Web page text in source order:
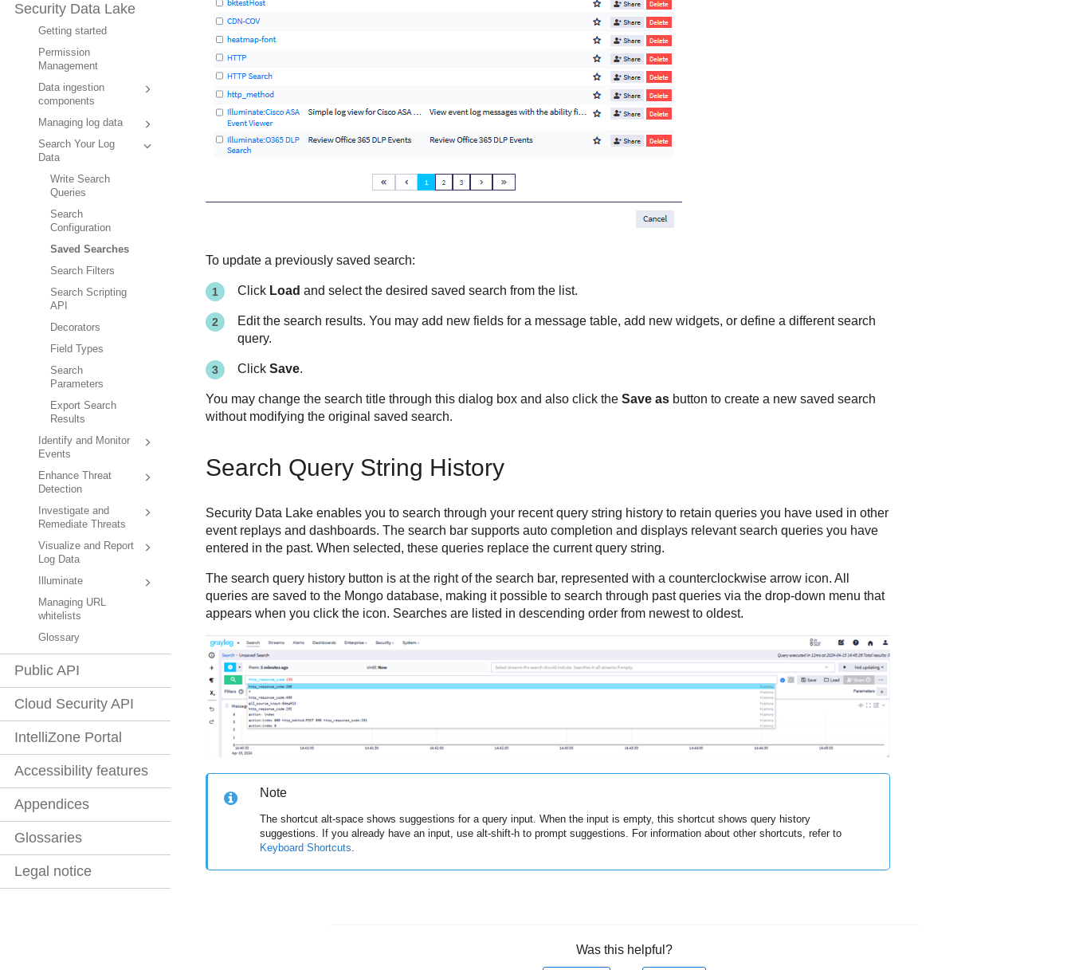
Security Data Lake
Getting started
Permission
Management
Data ingestion
components
Managing log data
Search Your Log
Data
Write Search
Queries
Search
Configuration
Saved Searches
Search Filters
Search Scripting
API
Decorators
Field Types
Search
Parameters
Export Search
Results
Identify and Monitor
Events
Enhance Threat
Detection
Investigate and
Remediate Threats
Visualize and Report
Log Data
Illuminate
Managing URL
whitelists
Glossary
Public API
Cloud Security API
IntelliZone Portal
Accessibility features
Appendices
Glossaries
Legal notice
To update a previously saved search:
Click Load and select the desired saved search from the list.
Edit the search results. You may add new fields for a message table, add new widgets, or define a different search
query.
Click Save.
You may change the search title through this dialog box and also click the Save asbutton to create a new saved search
without modifying the original saved search.
Search Query String History
Security Data Lakeenables you to search through your recent query string history to retain queries you have used in other
event replays and dashboards. The search bar supports auto completion and displays relevant search queries you have
entered in the past. When selected, these queries replace the current query string.
The search query history button is at the right of the search bar, represented with a counterclockwise arrow icon. All
queries are saved to the Mongo database, making it possible to search through past queries via the drop-down menu that
appears when you click the icon. Searches are listed in descending order from newest to oldest.
Note
The shortcut alt-space shows suggestions for a query input. When the input is empty, this shortcut shows query history
suggestions. If you already have an input, use alt-shift-h to prompt suggestions. For information about other shortcuts, refer to
Keyboard Shortcuts
Was this helpful?